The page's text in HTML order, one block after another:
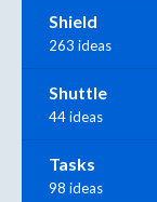
Shield
263 ideas
Shuttle
44 ideas
Tasks
98 ideas